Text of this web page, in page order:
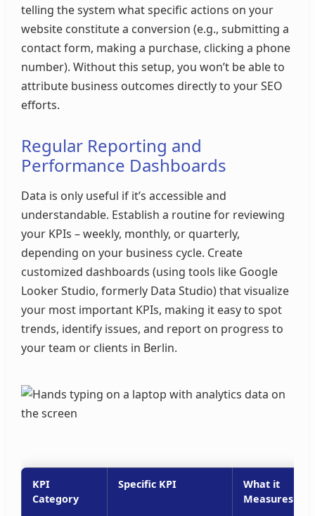
telling the system what specific actions on your
website constitute a conversion (e.g., submitting a
contact form, making a purchase, clicking a phone
number). Without this setup, you won’t be able to
attribute business outcomes directly to your SEO
efforts.
Regular Reporting and
Performance Dashboards
Data is only useful if it’s accessible and
understandable. Establish a routine for reviewing
your KPIs – weekly, monthly, or quarterly,
depending on your business cycle. Create
customized dashboards (using tools like Google
Looker Studio, formerly Data Studio) that visualize
your most important KPIs, making it easy to spot
trends, identify issues, and report on progress to
your team or clients in Berlin.
KPI
Category
Specific KPI
What it
Measures